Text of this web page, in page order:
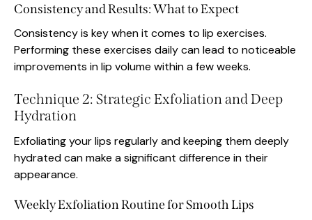
Consistency and Results: What to Expect
Consistency is key when it comes to lip exercises.
Performing these exercises daily can lead to noticeable
improvements in lip volume within a few weeks.
Technique 2: Strategic Exfoliation and Deep
Hydration
Exfoliating your lips regularly and keeping them deeply
hydrated can make a significant difference in their
appearance.
Weekly Exfoliation Routine for Smooth Lips